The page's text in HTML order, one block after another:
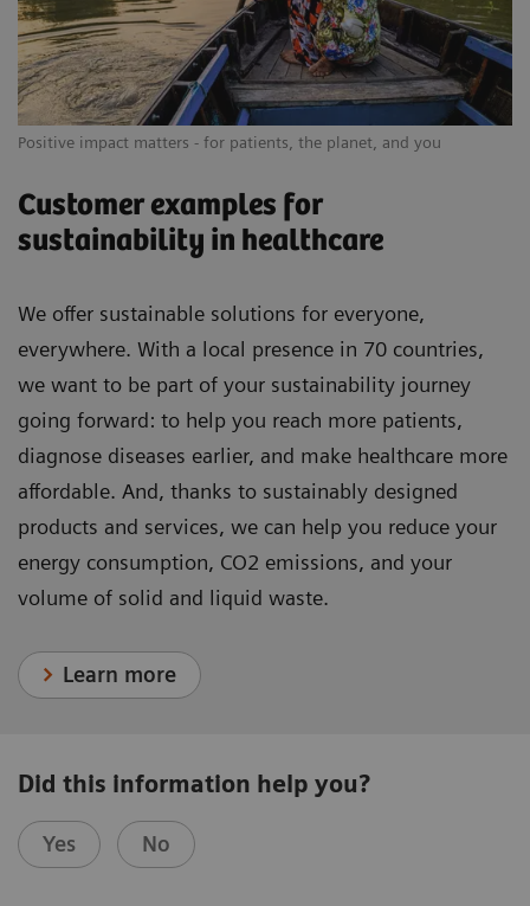
Positive impact matters - for patients, the planet, and you
Customer examples for
sustainability in healthcare
We offer sustainable solutions for everyone,
everywhere. With a local presence in 70 countries,
we want to be part of your sustainability journey
going forward: to help you reach more patients,
diagnose diseases earlier, and make healthcare more
affordable. And, thanks to sustainably designed
products and services, we can help you reduce your
energy consumption, CO2 emissions, and your
volume of solid and liquid waste.
Learn more
Did this information help you?
Yes No